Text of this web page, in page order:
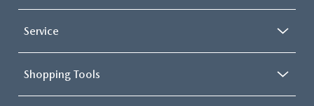
Service
Shopping Tools